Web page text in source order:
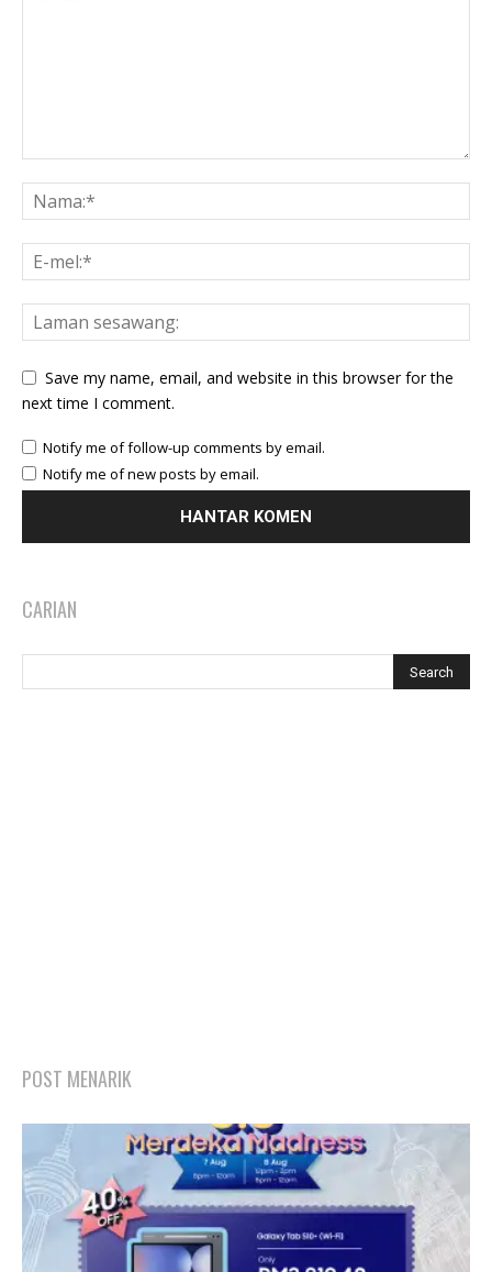
Save my name, email, and website in this browser for the
next time I comment.
Notify me of follow-up comments by email.
Notify me of new posts by email.
CARIAN
POST MENARIK